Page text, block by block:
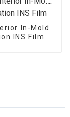
In-Mold
INS Film